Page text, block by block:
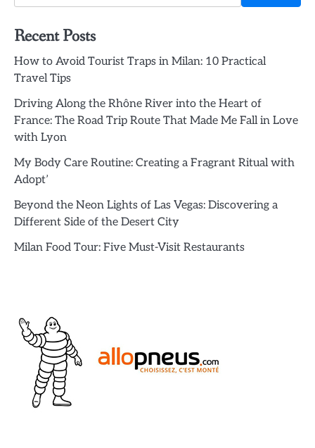
Recent Posts
How to Avoid Tourist Traps in Milan: 10 Practical
Travel Tips
Driving Along the Rhône River into the Heart of
France: The Road Trip Route That Made Me Fall in Love
with Lyon
My Body Care Routine: Creating a Fragrant Ritual with
Adopt’
Beyond the Neon Lights of Las Vegas: Discovering a
Different Side of the Desert City
Milan Food Tour: Five Must-Visit Restaurants